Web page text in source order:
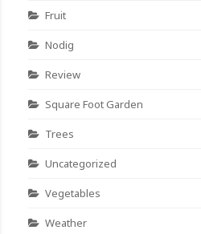
Fruit
Nodig
Review
Square Foot Garden
Trees
Uncategorized
Vegetables
Weather